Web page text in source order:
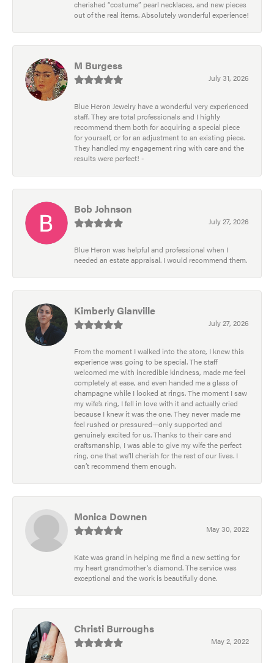
cherished “costume” pearl necklaces, and new pieces
out of the real items. Absolutely wonderful experience!
M Burgess
July 31, 2026
Blue Heron Jewelry have a wonderful very experienced
staff. They are total professionals and I highly
recommend them both for acquiring a special piece
for yourself, or for an adjustment to an existing piece.
They handled my engagement ring with care and the
results were perfect! -
Bob Johnson
July 27, 2026
Blue Heron was helpful and professional when I
needed an estate appraisal. I would recommend them.
Kimberly Glanville
July 27, 2026
From the moment I walked into the store, I knew this
experience was going to be special. The staff
welcomed me with incredible kindness, made me feel
completely at ease, and even handed me a glass of
champagne while I looked at rings. The moment I saw
my wife’s ring, I fell in love with it and actually cried
because I knew it was the one. They never made me
feel rushed or pressured—only supported and
genuinely excited for us. Thanks to their care and
craftsmanship, I was able to give my wife the perfect
ring, one that we’ll cherish for the rest of our lives. I
can’t recommend them enough.
Monica Downen
May 30, 2022
Kate was grand in helping me find a new setting for
my heart grandmother's diamond. The service was
exceptional and the work is beautifully done.
Christi Burroughs
May 2, 2022